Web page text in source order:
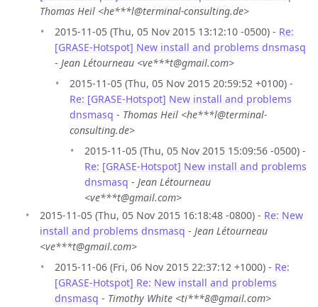
Thomas Heil <he***l@terminal-consulting.de>
2015-11-05 (Thu, 05 Nov 2015 13:12:10 -0500) - Re:
[GRASE-Hotspot] New install and problems dnsmasq
- Jean Létourneau <ve***t@gmail.com>
2015-11-05 (Thu, 05 Nov 2015 20:59:52 +0100) -
Re: [GRASE-Hotspot] New install and problems
dnsmasq - Thomas Heil <he***l@terminal-
consulting.de>
2015-11-05 (Thu, 05 Nov 2015 15:09:56 -0500) -
Re: [GRASE-Hotspot] New install and problems
dnsmasq - Jean Létourneau
<ve***t@gmail.com>
2015-11-05 (Thu, 05 Nov 2015 16:18:48 -0800) - Re: New
install and problems dnsmasq - Jean Létourneau
<ve***t@gmail.com>
2015-11-06 (Fri, 06 Nov 2015 22:37:12 +1000) - Re:
[GRASE-Hotspot] Re: New install and problems
dnsmasq - Timothy White <ti***8@gmail.com>